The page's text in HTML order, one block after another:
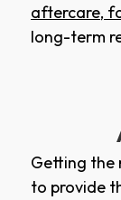
aftercare,
long-term
Getting the
to provide